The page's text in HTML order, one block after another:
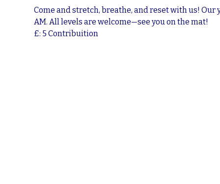
Come and stretch, breathe, and reset with us! Our
AM. All levels are welcome—see you on the mat!
£: 5 Contribuition